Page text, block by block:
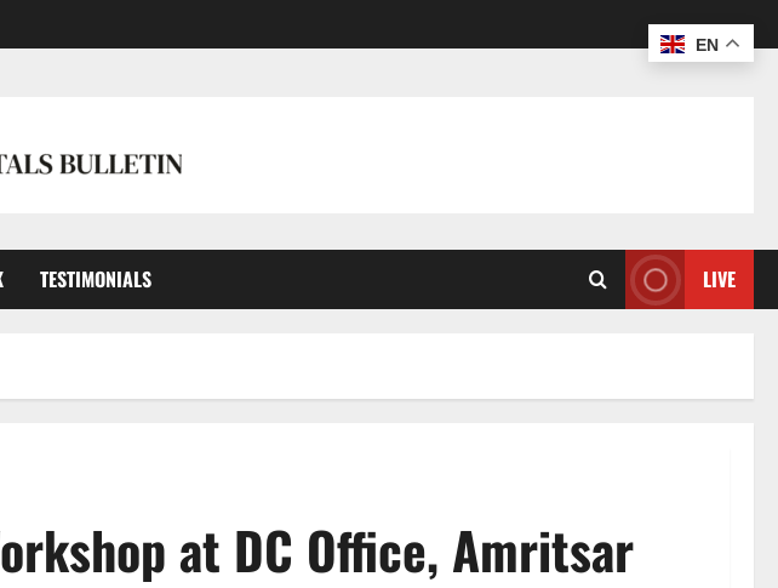
TESTIMONIALS LIVE
at DC Office, Amritsar
EN